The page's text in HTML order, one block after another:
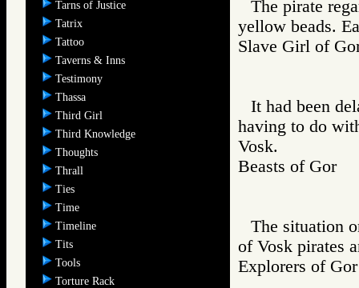
Tarns of Justice
Tatrix
Tattoo
Taverns & Inns
Testimony
Thassa
Third Girl
Third Knowledge
Thoughts
Thrall
Ties
Time
Timeline
Tits
Tools
Torture Rack
The pirate
yellow beads.
Slave Girl of
It had been
having to do
Vosk.
Beasts of Gor
The situation
of Vosk pirates
Explorers of